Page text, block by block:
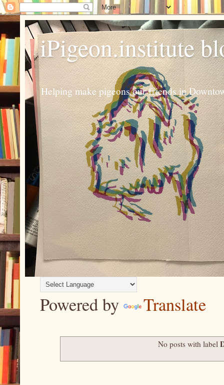
iPigeon.institute
Helping make pigeons our friends in
Powered by Translate
No posts with label